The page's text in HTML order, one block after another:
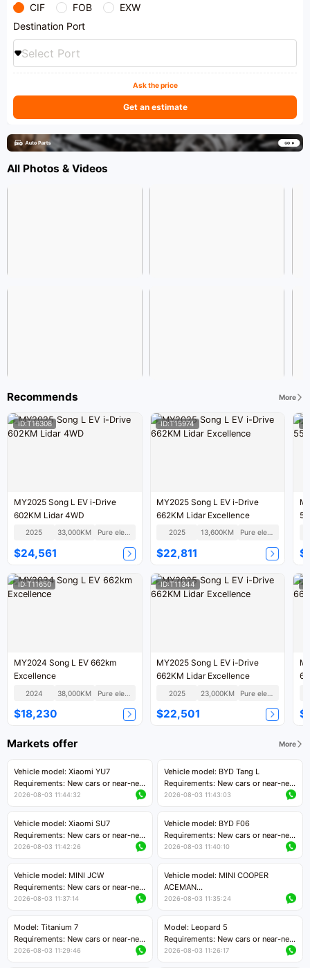
CIF FOB
EXW
Destination Port
Select Port
Ask the price
Get an estimate
All Photos & Videos
Recommends More
ID:T16308
MY2025 Song L EV i-Drive
602KM Lidar 4WD
2025 33,000KM Pure electric
$24,561
ID:T15974
MY2025 Song L EV i-Drive
662KM Lidar Excellence
2025 13,600KM Pure electric
$22,811
ID:T11650
MY2024 Song L EV 662km
Excellence
2024 38,000KM Pure electric
$18,230
ID:T11344
MY2025 Song L EV i-Drive
662KM Lidar Excellence
2025 23,000KM
$22,501
Markets offer More
Vehicle model: Xiaomi YU7
Requirements: New cars or near-new
cars with mileage less than 5,000
Price negotiable
2026-08-03 11:44:32
Vehicle model: BYD Tang L
Requirements: New cars or near-new
cars with less than 5,000 kilometers
Price negotiable
2026-08-03 11:43:03
Vehicle model: Xiaomi SU7
Requirements: New cars or near-new
cars with mileage less than 5,000
Price negotiable
2026-08-03 11:42:26
Vehicle model: BYD F06
Requirements: New cars or near-new
cars with mileage less than 5,000
Price negotiable
2026-08-03 11:40:10
Vehicle model: MINI JCW
Requirements: New cars or near-new
cars with less than 5,000 kilometers
Price negotiable
2026-08-03 11:37:14
Vehicle model: MINI COOPER
ACEMAN
Requirements: New cars or near-new
kilometers
Price negotiable
2026-08-03 11:35:24
Model: Titanium 7
Requirements: New cars or near-new
cars with mileage less than 5,000
2026-08-03 11:29:46
Model: Leopard 5
Requirements: New cars or near-new
cars with mileage less than 5,000
2026-08-03 11:26:17